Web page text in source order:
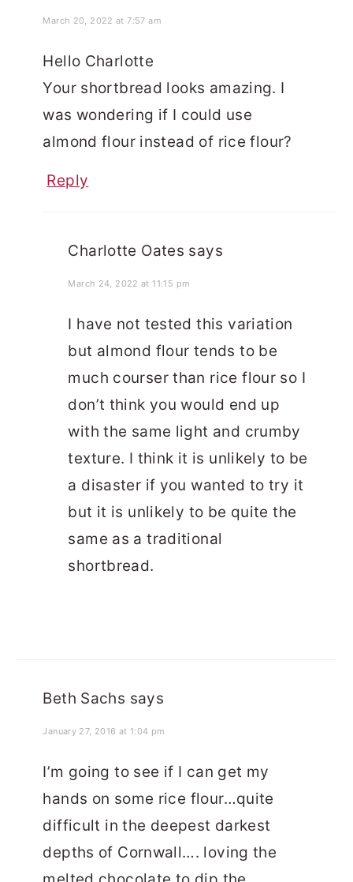
March 20, 2022 at 7:57 am
Hello Charlotte
Your shortbread looks amazing. I
was wondering if I could use
almond flour instead of rice flour?
Reply
Charlotte Oates says
March 24, 2022 at 11:15 pm
I have not tested this variation
but almond flour tends to be
much courser than rice flour so I
don’t think you would end up
with the same light and crumby
texture. I think it is unlikely to be
a disaster if you wanted to try it
but it is unlikely to be quite the
same as a traditional
shortbread.
Beth Sachs says
January 27, 2016 at 1:04 pm
I’m going to see if I can get my
hands on some rice flour…quite
difficult in the deepest darkest
depths of Cornwall…. loving the